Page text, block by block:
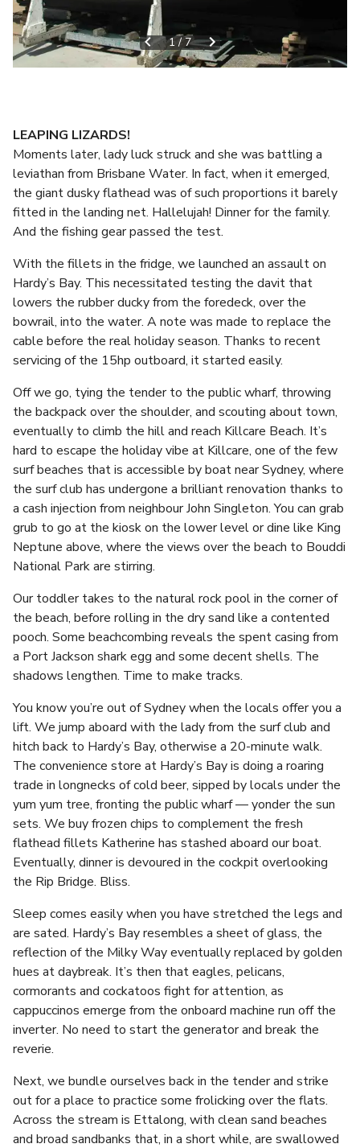
1/7
LEAPING LIZARDS!
Moments later, lady luck struck and she was battling a
leviathan from Brisbane Water. In fact, when it emerged,
the giant dusky flathead was of such proportions it barely
fitted in the landing net. Hallelujah! Dinner for the family.
And the fishing gear passed the test.
With the fillets in the fridge, we launched an assault on
Hardy’s Bay. This necessitated testing the davit that
lowers the rubber ducky from the foredeck, over the
bowrail, into the water. A note was made to replace the
cable before the real holiday season. Thanks to recent
servicing of the 15hp outboard, it started easily.
Off we go, tying the tender to the public wharf, throwing
the backpack over the shoulder, and scouting about town,
eventually to climb the hill and reach Killcare Beach. It’s
hard to escape the holiday vibe at Killcare, one of the few
surf beaches that is accessible by boat near Sydney, where
the surf club has undergone a brilliant renovation thanks to
a cash injection from neighbour John Singleton. You can grab
grub to go at the kiosk on the lower level or dine like King
Neptune above, where the views over the beach to Bouddi
National Park are stirring.
Our toddler takes to the natural rock pool in the corner of
the beach, before rolling in the dry sand like a contented
pooch. Some beachcombing reveals the spent casing from
a Port Jackson shark egg and some decent shells. The
shadows lengthen. Time to make tracks.
You know you’re out of Sydney when the locals offer you a
lift. We jump aboard with the lady from the surf club and
hitch back to Hardy’s Bay, otherwise a 20-minute walk.
The convenience store at Hardy’s Bay is doing a roaring
trade in longnecks of cold beer, sipped by locals under the
yum yum tree, fronting the public wharf — yonder the sun
sets. We buy frozen chips to complement the fresh
flathead fillets Katherine has stashed aboard our boat.
Eventually, dinner is devoured in the cockpit overlooking
the Rip Bridge. Bliss.
Sleep comes easily when you have stretched the legs and
are sated. Hardy’s Bay resembles a sheet of glass, the
reflection of the Milky Way eventually replaced by golden
hues at daybreak. It’s then that eagles, pelicans,
cormorants and cockatoos fight for attention, as
cappuccinos emerge from the onboard machine run off the
inverter. No need to start the generator and break the
reverie.
Next, we bundle ourselves back in the tender and strike
out for a place to practice some frolicking over the flats.
Across the stream is Ettalong, with clean sand beaches
and broad sandbanks that, in a short while, are swallowed